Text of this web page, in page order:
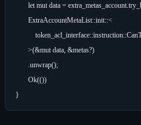
let mut data =
        ExtraAccountMetaList::init::<
        >(&mut data, &metas?)
        .unwrap();
        Ok(())